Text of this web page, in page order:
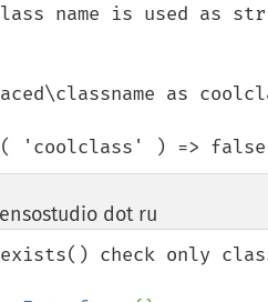
name is used as
as
'coolclass' ) => false
dot ru